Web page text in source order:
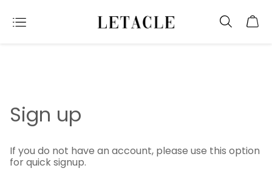
Sign up
If you do not have an account, please use this option
for quick signup.